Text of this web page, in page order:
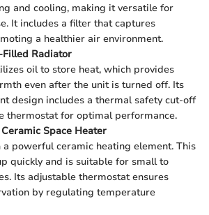
and cooling, making it versatile for
It includes a filter that captures
a healthier air environment.
Filled Radiator
oil to store heat, which provides
even after the unit is turned off. Its
design includes a thermal safety cut-off
thermostat for optimal performance.
Space Heater
powerful ceramic heating element. This
quickly and is suitable for small to
Its adjustable thermostat ensures
by regulating temperature